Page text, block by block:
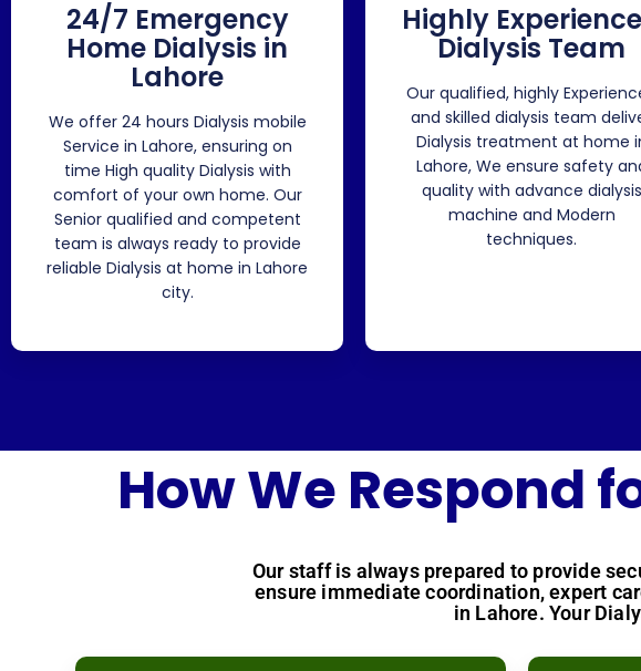
24/7 Emergency
Home Dialysis in
Lahore
We offer 24 hours Dialysis mobile
Service in Lahore, ensuring on
time High quality Dialysis with
comfort of your own home. Our
Senior qualified and competent
team is always ready to provide
reliable Dialysis at home in Lahore
city.
Highly
Dialysis Team
Our qualified, highly
and skilled dialysis team
Dialysis treatment at home
Lahore, We ensure safety
quality with advance dialysis
machine and Modern
techniques.
How We Respond
Our staff is always prepared to provide
ensure immediate coordination, expert
in Lahore. Your